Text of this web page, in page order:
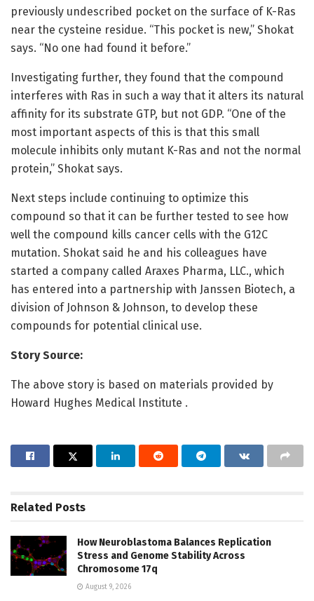
previously undescribed pocket on the surface of K-Ras
near the cysteine residue. “This pocket is new,” Shokat
says. “No one had found it before.”
Investigating further, they found that the compound
interferes with Ras in such a way that it alters its natural
affinity for its substrate GTP, but not GDP. “One of the
most important aspects of this is that this small
molecule inhibits only mutant K-Ras and not the normal
protein,” Shokat says.
Next steps include continuing to optimize this
compound so that it can be further tested to see how
well the compound kills cancer cells with the G12C
mutation. Shokat said he and his colleagues have
started a company called Araxes Pharma, LLC., which
has entered into a partnership with Janssen Biotech, a
division of Johnson & Johnson, to develop these
compounds for potential clinical use.
Story Source:
The above story is based on materials provided by
Howard Hughes Medical Institute .
Related Posts
How Neuroblastoma Balances Replication
Stress and Genome Stability Across
Chromosome 17q
August 9, 2026